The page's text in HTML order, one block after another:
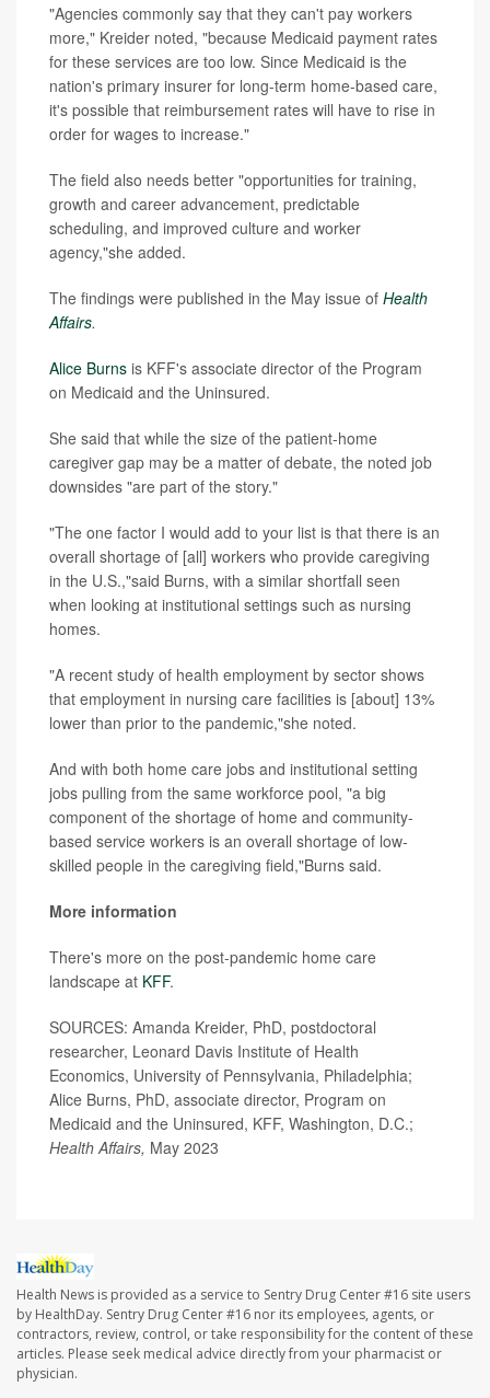
"Agencies commonly say that they can't pay workers
more," Kreider noted, "because Medicaid payment rates
for these services are too low. Since Medicaid is the
nation's primary insurer for long-term home-based care,
it's possible that reimbursement rates will have to rise in
order for wages to increase."
The field also needs better "opportunities for training,
growth and career advancement, predictable
scheduling, and improved culture and worker
agency,"she added.
The findings were published in the May issue of Health
Affairs.
Alice Burns is KFF's associate director of the Program
on Medicaid and the Uninsured.
She said that while the size of the patient-home
caregiver gap may be a matter of debate, the noted job
downsides "are part of the story."
"The one factor I would add to your list is that there is an
overall shortage of [all] workers who provide caregiving
in the U.S.,"said Burns, with a similar shortfall seen
when looking at institutional settings such as nursing
homes.
"A recent study of health employment by sector shows
that employment in nursing care facilities is [about] 13%
lower than prior to the pandemic,"she noted.
And with both home care jobs and institutional setting
jobs pulling from the same workforce pool, "a big
component of the shortage of home and community-
based service workers is an overall shortage of low-
skilled people in the caregiving field,"Burns said.
More information
There's more on the post-pandemic home care
landscape at KFF.
SOURCES: Amanda Kreider, PhD, postdoctoral
researcher, Leonard Davis Institute of Health
Economics, University of Pennsylvania, Philadelphia;
Alice Burns, PhD, associate director, Program on
Medicaid and the Uninsured, KFF, Washington, D.C.;
Health Affairs, May 2023
Health News is provided as a service to Sentry Drug Center #16 site users
by HealthDay. Sentry Drug Center #16 nor its employees, agents, or
contractors, review, control, or take responsibility for the content of these
articles. Please seek medical advice directly from your pharmacist or
physician.